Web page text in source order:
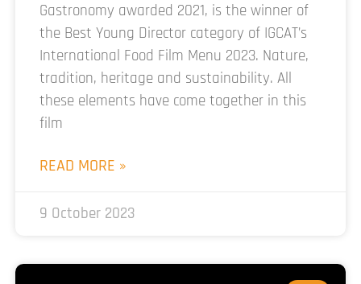
Gastronomy awarded 2021, is the winner of
the Best Young Director category of IGCAT’s
International Food Film Menu 2023. Nature,
tradition, heritage and sustainability. All
these elements have come together in this
film
READ MORE »
9 October 2023